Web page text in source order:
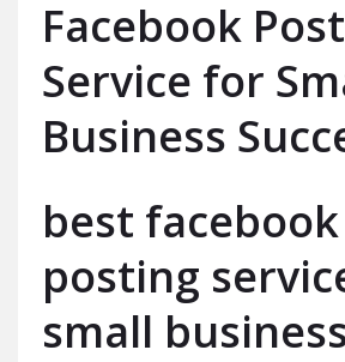
Facebook
Service for
Business
best facebook
posting
small